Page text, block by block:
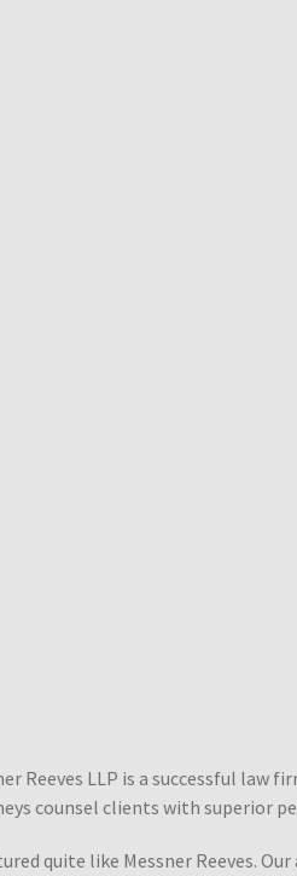
Reeves LLP is a successful
counsel clients with superior
quite like Messner Reeves.